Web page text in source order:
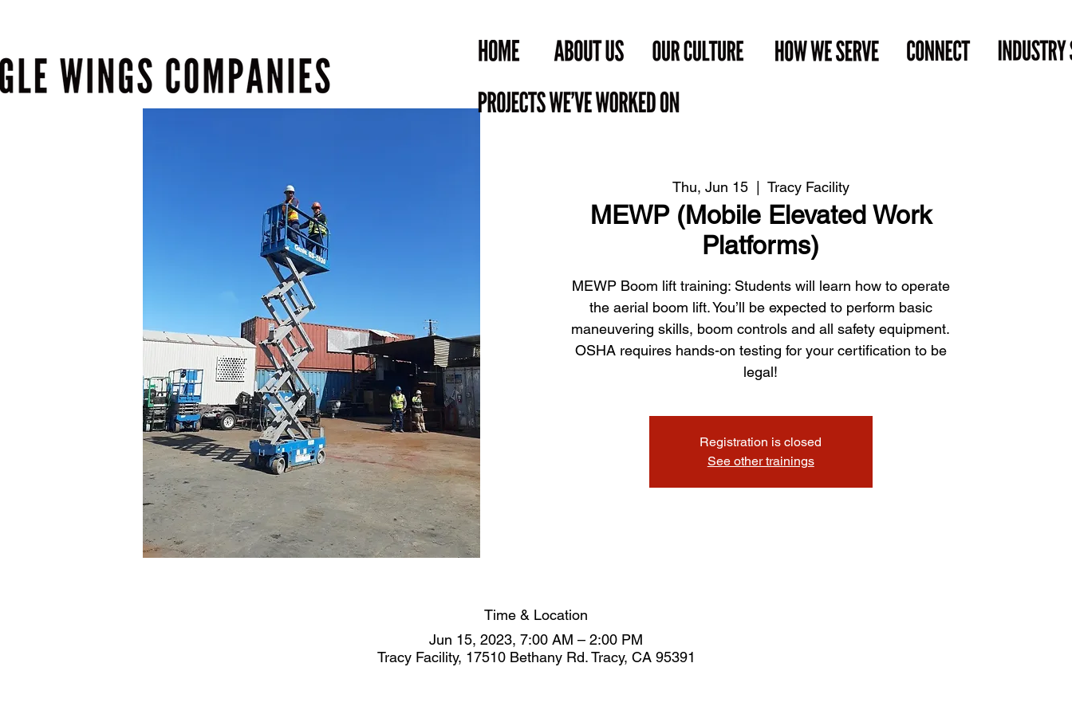
Thu, Jun 15
  |
Tracy Facility
MEWP (Mobile Elevated Work
Platforms)
MEWP Boom lift training: Students will learn how to operate
the aerial boom lift. You’ll be expected to perform basic
maneuvering skills, boom controls and all safety equipment.
OSHA requires hands-on testing for your certification to be
legal!
Registration is closed
See other trainings
Time & Location
Jun 15, 2023, 7:00 AM – 2:00 PM
Tracy Facility, 17510 Bethany Rd. Tracy, CA 95391